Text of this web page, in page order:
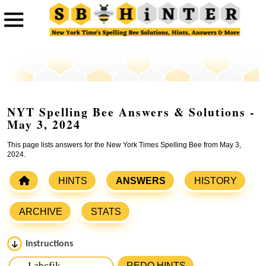
NYT Spelling Bee Answers & Solutions -
May 3, 2024
This page lists answers for the New York Times Spelling Bee from May 3,
2024.
HINTS ANSWERS HISTORY
ARCHIVE STATS
Instructions